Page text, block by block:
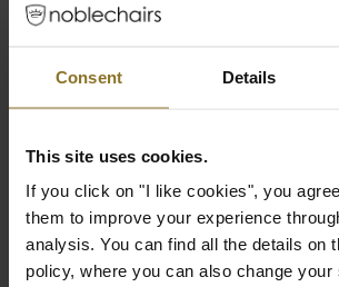
Consent Details
This site uses cookies.
If you click on "I like cookies", you
them to improve your experience
analysis. You can find all the details on
policy, where you can also change